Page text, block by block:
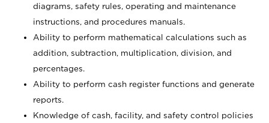
diagrams, safety rules, operating and maintenance
instructions, and procedures manuals.
Ability to perform mathematical calculations such as
addition, subtraction, multiplication, division, and
percentages.
Ability to perform cash register functions and generate
reports.
Knowledge of cash, facility, and safety control policies